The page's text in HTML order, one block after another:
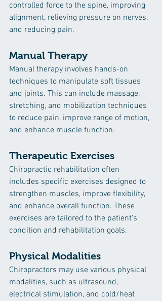
controlled force to the spine, improving
alignment, relieving pressure on nerves,
and reducing pain.
Manual Therapy
Manual therapy involves hands-on
techniques to manipulate soft tissues
and joints. This can include massage,
stretching, and mobilization techniques
to reduce pain, improve range of motion,
and enhance muscle function.
Therapeutic Exercises
Chiropractic rehabilitation often
includes specific exercises designed to
strengthen muscles, improve flexibility,
and enhance overall function. These
exercises are tailored to the patient's
condition and rehabilitation goals.
Physical Modalities
Chiropractors may use various physical
modalities, such as ultrasound,
electrical stimulation, and cold/heat